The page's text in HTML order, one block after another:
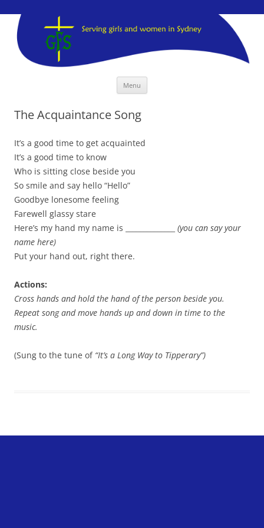
GFS Sydney
GFS Sydney
Menu
The Acquaintance Song
It’s a good time to get acquainted
It’s a good time to know
Who is sitting close beside you
So smile and say hello “Hello”
Goodbye lonesome feeling
Farewell glassy stare
Here’s my hand my name is ______________ (you can say your
name here)
Put your hand out, right there.
Actions:
Cross hands and hold the hand of the person beside you.
Repeat song and move hands up and down in time to the
music.
(Sung to the tune of“It’s a Long Way to Tipperary”)